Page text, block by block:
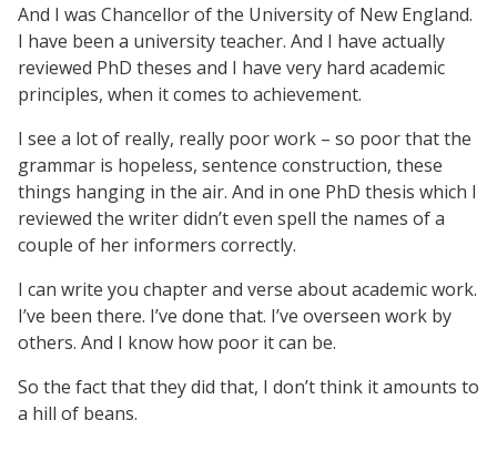
And I was Chancellor of the University of New England.
I have been a university teacher. And I have actually
reviewed PhD theses and I have very hard academic
principles, when it comes to achievement.
I see a lot of really, really poor work – so poor that the
grammar is hopeless, sentence construction, these
things hanging in the air. And in one PhD thesis which I
reviewed the writer didn’t even spell the names of a
couple of her informers correctly.
I can write you chapter and verse about academic work.
I’ve been there. I’ve done that. I’ve overseen work by
others. And I know how poor it can be.
So the fact that they did that, I don’t think it amounts to
a hill of beans.